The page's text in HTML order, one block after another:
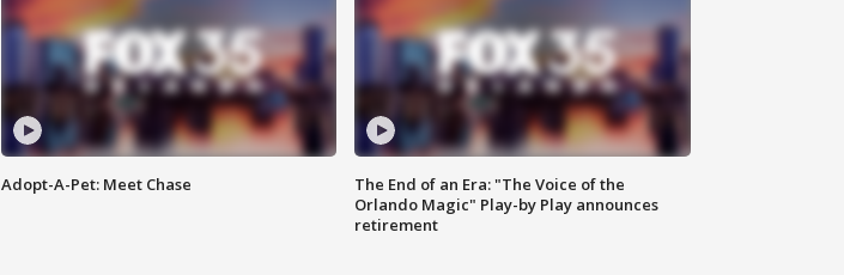
Adopt-A-Pet: Meet Chase
The End of an Era: "The Voice of the
Orlando Magic" Play-by Play announces
retirement